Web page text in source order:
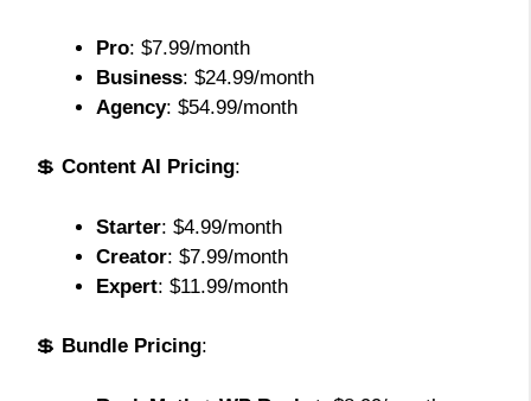
Pro: $7.99/month
Business: $24.99/month
Agency: $54.99/month
💲 Content AI Pricing:
Starter: $4.99/month
Creator: $7.99/month
Expert: $11.99/month
💲 Bundle Pricing: